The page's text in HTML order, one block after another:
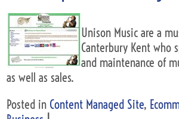
Unison Music are a
Canterbury Kent who
and maintenance of
as well as sales.
Posted in Content Managed Site,